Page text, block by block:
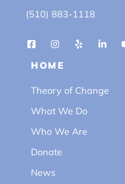
(510) 883-1118
HOME
Theory of Change
What We Do
Who We Are
Donate
News